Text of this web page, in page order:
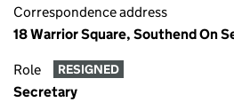
Correspondence address
18 Warrior Square, Southend On
Role RESIGNED
Secretary